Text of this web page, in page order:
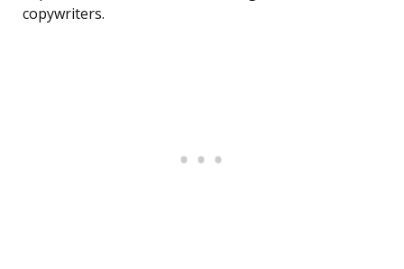
copywriters.